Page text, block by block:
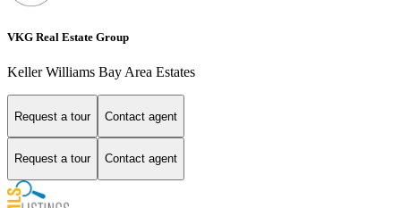
VKG Real Estate Group
Keller Williams Bay Area Estates
Request a tour Contact agent
Request a tour Contact agent